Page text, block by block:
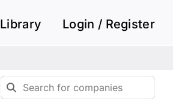
Library Login / Register